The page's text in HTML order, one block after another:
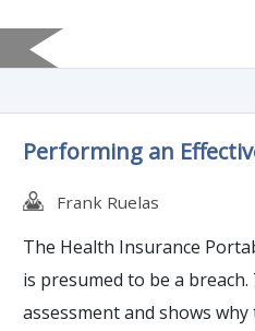
standards as set forth by
Performing an
Frank Ruelas
The Health Insurance
is presumed to be a breach. Therefore, any such incident triggers the required notifications. However, if an organization performs a risk
assessment and shows why the